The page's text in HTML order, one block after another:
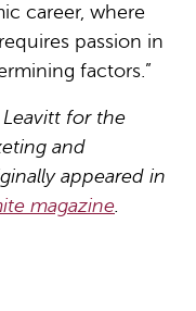
career, where
passion in
factors.”
for the
and
appeared in
magazine.